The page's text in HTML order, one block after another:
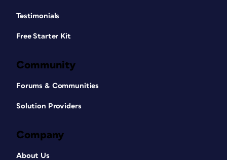
Testimonials
Free Starter Kit
Community
Forums & Communities
Solution Providers
Company
About Us